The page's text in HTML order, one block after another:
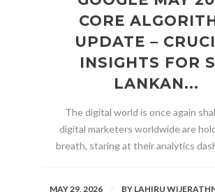
CORE
UPDATE –
INSIGHTS FOR
LANKAN...
The digital world is once again
digital marketers worldwide are
breath, staring at their analytics
MAY 29, 2026 BYLAHIRU